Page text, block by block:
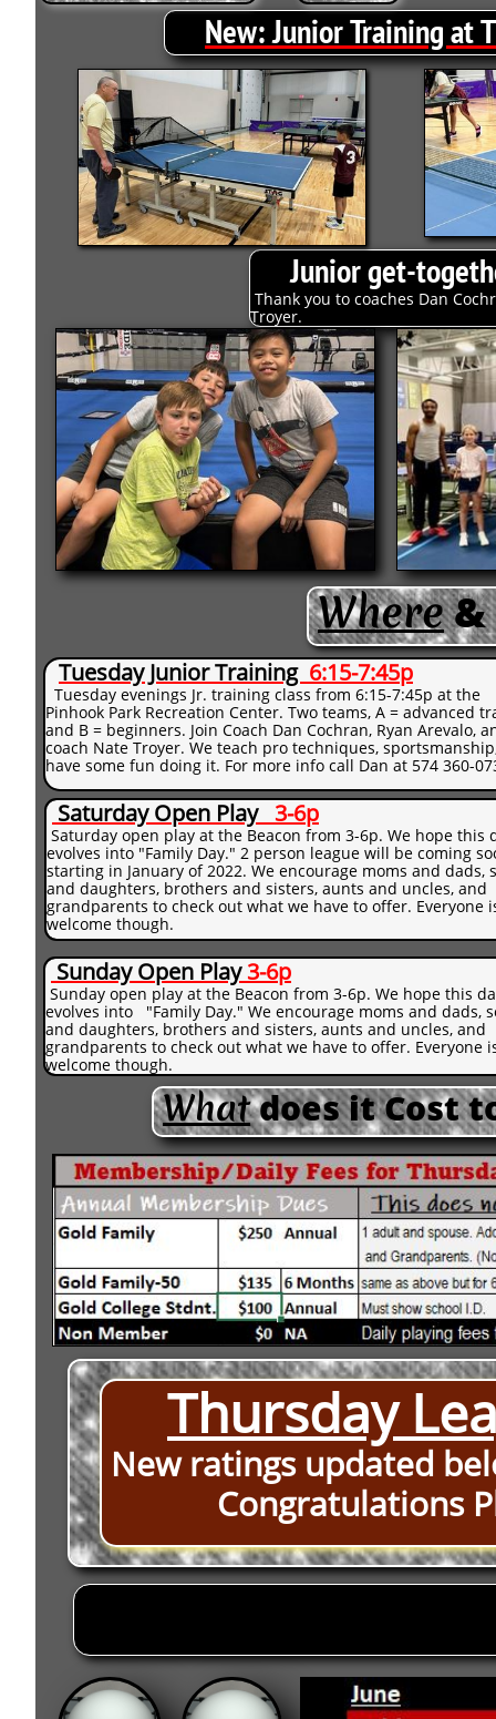
SaturdayOpen Play 3-6p
Saturday open play at the Beacon from 3-6p. We hope this
evolves into "Family Day." 2 person league will be coming
starting in January of 2022. We encourage moms and dads,
and daughters, brothers and sisters, aunts and uncles, and
grandparents to check out what we have to offer. Everyone
welcome though.
SundayOpen Play3-6p
Sunday open play at the Beacon from 3-6p. We hope this
evolves into "Family Day." We encourage moms and dads,
and daughters, brothers and sisters, aunts and uncles, and
grandparents to check out what we have to offer. Everyone
welcome though.
Whatdoes it Cost
Tuesday Junior Training 6:15-7:45p
Tuesday evenings Jr. training class from 6:15-7:45p at the
Pinhook Park Recreation Center. Two teams, A = advanced
and B = beginners. Join Coach Dan Cochran, Ryan Arevalo,
coach Nate Troyer. We teach pro techniques,
have some fun doing it. For more info call Dan at 574 360-
Wh​ere&
Thursday
New ratings updated
Congratulations
Junior get-
Thank you to coaches Dan
Troyer.
New:Junior Training at